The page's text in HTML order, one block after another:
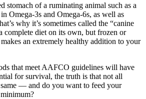
stomach of a ruminating animal such as a
Omega-3s and Omega-6s, as well as
why it’s sometimes called the “canine
complete diet on its own, but frozen or
an extremely healthy addition to your
that meet AAFCO guidelines will have
for survival, the truth is that not all
same — and do you want to feed your